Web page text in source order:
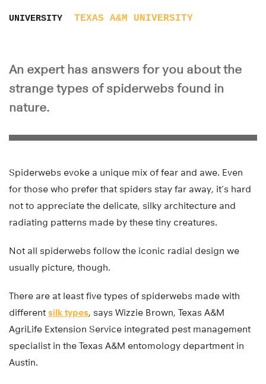
UNIVERSITY TEXAS A&M UNIVERSITY
An expert has answers for you about the
strange types of spiderwebs found in
nature.
Spiderwebs evoke a unique mix of fear and awe. Even
for those who prefer that spiders stay far away, it’s hard
not to appreciate the delicate, silky architecture and
radiating patterns made by these tiny creatures.
Not all spiderwebs follow the iconic radial design we
usually picture, though.
There are at least five types of spiderwebs made with
differentsilk types, says Wizzie Brown, Texas A&M
AgriLife Extension Service integrated pest management
specialist in the Texas A&M entomology department in
Austin.